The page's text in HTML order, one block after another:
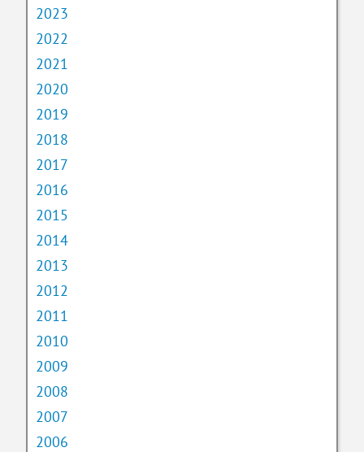
2023
2022
2021
2020
2019
2018
2017
2016
2015
2014
2013
2012
2011
2010
2009
2008
2007
2006